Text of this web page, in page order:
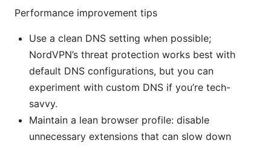
Performance improvement tips
Use a clean DNS setting when possible;
NordVPN’s threat protection works best with
default DNS configurations, but you can
experiment with custom DNS if you’re tech-
savvy.
Maintain a lean browser profile: disable
unnecessary extensions that can slow down